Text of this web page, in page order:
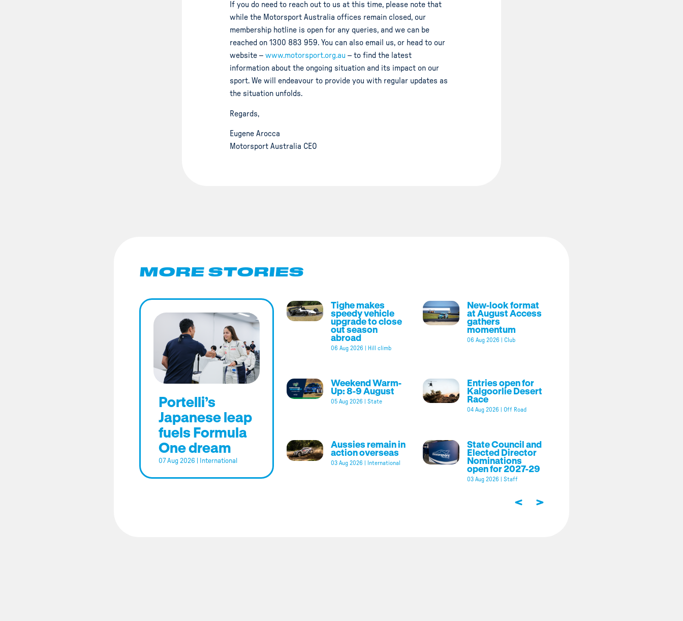
If you do need to reach out to us at this time, please note that
while the Motorsport Australia offices remain closed, our
membership hotline is open for any queries, and we can be
reached on 1300 883 959. You can also email us, or head to our
website –www.motorsport.org.au – to find the latest
information about the ongoing situation and its impact on our
sport. We will endeavour to provide you with regular updates as
the situation unfolds.
Regards,
Eugene Arocca
Motorsport Australia CEO
MORE STORIES
Portelli’s
Japanese leap
fuels Formula
One dream
07 Aug 2026 International
Tighe makes
speedy vehicle
upgrade to close
out season
abroad
06 Aug 2026 Hill climb
New-look format
at August Access
gathers
momentum
06 Aug 2026 Club
Weekend Warm-
Up: 8-9 August
05 Aug 2026 State
Entries open for
Kalgoorlie Desert
Race
04 Aug 2026 Off Road
Aussies remain in
action overseas
03 Aug 2026 International
State Council and
Elected Director
Nominations
open for 2027-29
03 Aug 2026 Staff
< >